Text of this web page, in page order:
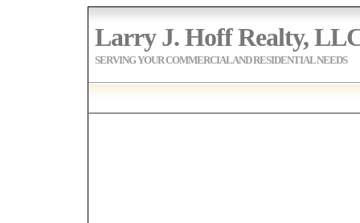
Larry J. Hoff Realty,
SERVING YOUR COMMERCIAL AND RESIDENTIAL NEEDS